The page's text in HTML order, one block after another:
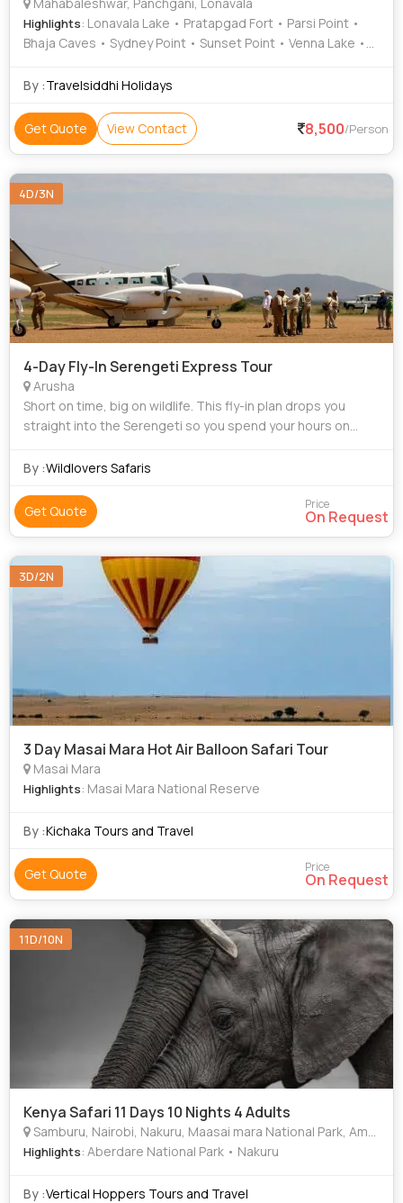
Highlights: Lonavala Lake • Pratapgad Fort • Parsi Point •
Bhaja Caves • Sydney Point • Sunset Point • Venna Lake •
By :Travelsiddhi Holidays
Get Quote View Contact 8,500/Person
4D/3N
4-Day Fly-In Serengeti Express Tour
Arusha
Short on time, big on wildlife. This fly-in plan drops you
straight into the Serengeti so you spend your hours on
your dates, we base you in Cent
By :Wildlovers Safaris
Get Quote Price
On Request
3D/2N
3 Day Masai Mara Hot Air Balloon Safari Tour
Masai Mara
Highlights: Masai Mara National Reserve
By :Kichaka Tours and Travel
Get Quote Price
On Request
11D/10N
Kenya Safari 11 Days 10 Nights 4 Adults
Samburu, Nairobi, Nakuru, Maasai mara National Park, Amboseli national Park
Highlights: Aberdare National Park • Nakuru
By :Vertical Hoppers Tours and Travel